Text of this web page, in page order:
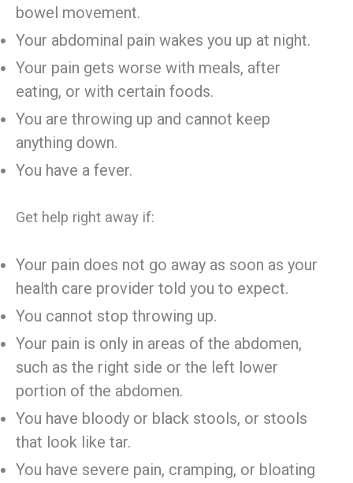
bowel movement.
Your abdominal pain wakes you up at night.
Your pain gets worse with meals, after
eating, or with certain foods.
You are throwing up and cannot keep
anything down.
You have a fever.
Get help right away if:
Your pain does not go away as soon as your
health care provider told you to expect.
You cannot stop throwing up.
Your pain is only in areas of the abdomen,
such as the right side or the left lower
portion of the abdomen.
You have bloody or black stools, or stools
that look like tar.
You have severe pain, cramping, or bloating